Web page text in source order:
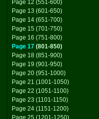
Page 12 (551-600)
Page 13 (601-650)
Page 14 (651-700)
Page 15 (701-750)
Page 16 (751-800)
Page 17 (801-850)
Page 18 (851-900)
Page 19 (901-950)
Page 20 (951-1000)
Page 21 (1001-1050)
Page 22 (1051-1100)
Page 23 (1101-1150)
Page 24 (1151-1200)
Page 25 (1201-1250)